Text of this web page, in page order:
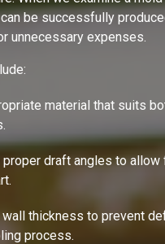
be successfully
unnecessary expenses.
material that suits
proper draft angles to
thickness to prevent
process.